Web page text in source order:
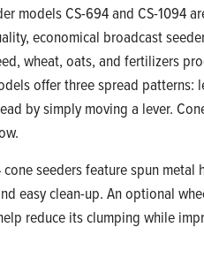
models CS-694 and CS-1094
economical broadcast
wheat, oats, and fertilizers
offer three spread patterns:
by simply moving a lever.
cone seeders feature spun metal
easy clean-up. An optional
reduce its clumping while